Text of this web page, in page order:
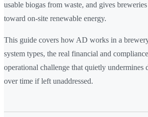
usable biogas from waste, and gives
toward on-site renewable energy.
This guide covers how AD works in a
system types, the real financial and
operational challenge that quietly undermines
over time if left unaddressed.